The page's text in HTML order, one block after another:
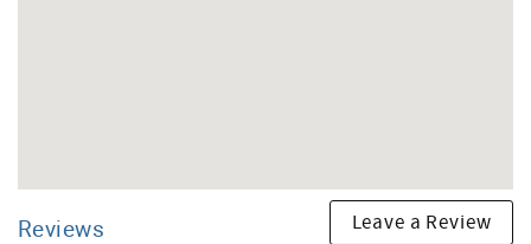
Reviews Leave a Review